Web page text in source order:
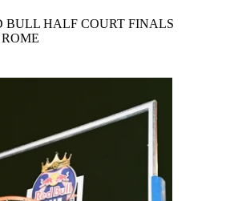
BULL HALF COURT FINALS